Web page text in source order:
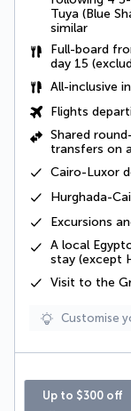
Tuya (Blue
similar
Full-board
day 15
All-inclusive
Flights
Shared
transfers on
Cairo-Luxor
Hurghada-
Excursions
A local
stay (except
Visit to the
Customise
Up to $300 off